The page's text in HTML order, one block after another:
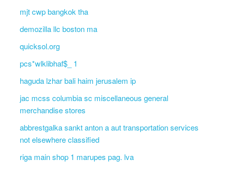
mjt cwp bangkok tha
demozilla llc boston ma
quicksol.org
pcs*wlklibhaf$_ 1
haguda lzhar bali haim jerusalem ip
jac mcss columbia sc miscellaneous general
merchandise stores
abbrestgalka sankt anton a aut transportation services
not elsewhere classified
riga main shop 1 marupes pag. lva